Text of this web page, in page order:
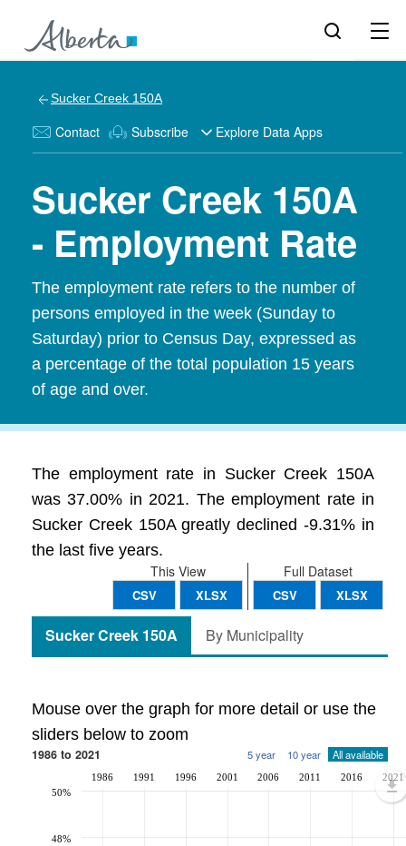
Sucker Creek 150A
Contact Subscribe Explore Data Apps
Sucker Creek 150A
- Employment Rate
The employment rate refers to the number of
persons employed in the week (Sunday to
Saturday) prior to Census Day, expressed as
a percentage of the total population 15 years
of age and over.
The employment rate in Sucker Creek 150A
was 37.00% in 2021. The employment rate in
Sucker Creek 150A greatly declined -9.31% in
the last five years.
Full Dataset
CSV XLSX
This View
CSV XLSX
Sucker Creek 150A By Municipality
Mouse over the graph for more detail or use the
sliders below to zoom
1986 to 2021 5 year 10 year All available
1986 1991 1996 2001 2006 2011 2016 2021
48%
50%